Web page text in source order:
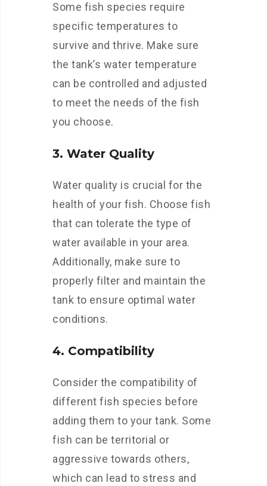
Some fish species require
specific temperatures to
survive and thrive. Make sure
the tank’s water temperature
can be controlled and adjusted
to meet the needs of the fish
you choose.
3. Water Quality
Water quality is crucial for the
health of your fish. Choose fish
that can tolerate the type of
water available in your area.
Additionally, make sure to
properly filter and maintain the
tank to ensure optimal water
conditions.
4. Compatibility
Consider the compatibility of
different fish species before
adding them to your tank. Some
fish can be territorial or
aggressive towards others,
which can lead to stress and